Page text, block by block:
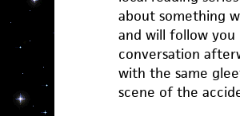
about something
and will follow
conversation
with the same
scene of the